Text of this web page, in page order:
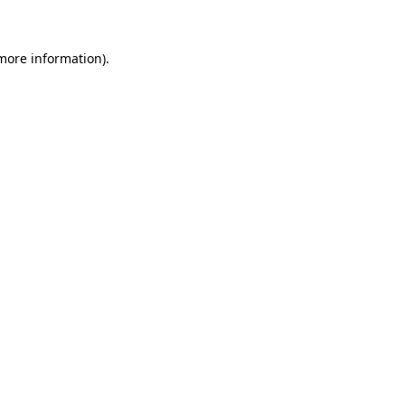
information).